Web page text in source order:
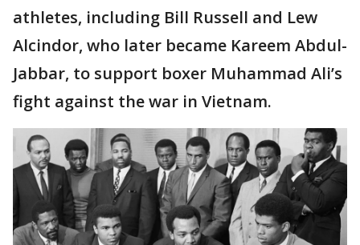
athletes, including Bill Russell and Lew
Alcindor, who later became Kareem Abdul-
Jabbar, to support boxer Muhammad Ali’s
fight against the war in Vietnam.